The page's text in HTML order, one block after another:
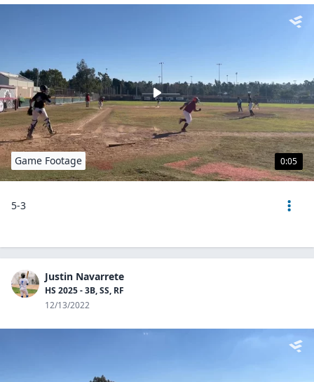
0:05
Game Footage
5-3
Justin Navarrete
HS 2025 - 3B, SS, RF
12/13/2022